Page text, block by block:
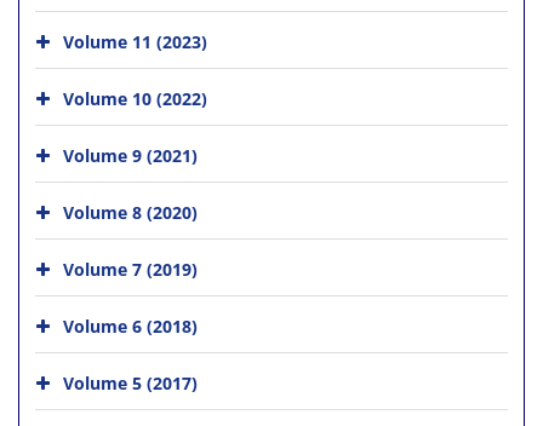
Volume 11 (2023)
Volume 10 (2022)
Volume 9 (2021)
Volume 8 (2020)
Volume 7 (2019)
Volume 6 (2018)
Volume 5 (2017)